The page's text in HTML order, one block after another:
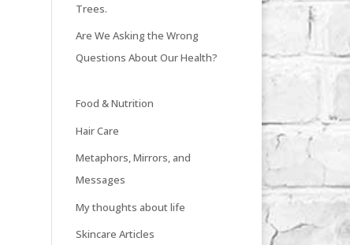
Trees.
Are We Asking the Wrong
Questions About Our Health?
Food & Nutrition
Hair Care
Metaphors, Mirrors, and
Messages
My thoughts about life
Skincare Articles